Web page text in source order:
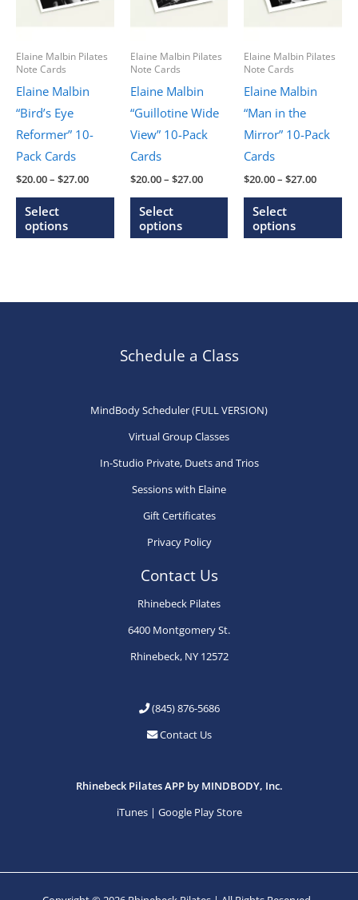
Elaine Malbin Pilates
Note Cards
Elaine Malbin
“Bird’s Eye
Reformer” 10-
Pack Cards
$20.00– $27.00Price
Select
options
This
product
may
on
the
product
page
Elaine Malbin Pilates
Note Cards
Elaine Malbin
“Guillotine Wide
View” 10-Pack
Cards
$20.00– $27.00Price
Select
options
This
product
may
on
the
product
Elaine Malbin Pilates
Note Cards
Elaine Malbin
“Man in the
Mirror” 10-Pack
Cards
$20.00– $27.00Price
Select
options
Schedule a Class
MindBody Scheduler (FULL VERSION)
Virtual Group Classes
In-Studio Private, Duets and Trios
Sessions with Elaine
Gift Certificates
Privacy Policy
Contact Us
Rhinebeck Pilates
6400 Montgomery St.
Rhinebeck, NY 12572
(845) 876-5686
Contact Us
Rhinebeck Pilates APP by MINDBODY, Inc.
iTunes| Google Play Store